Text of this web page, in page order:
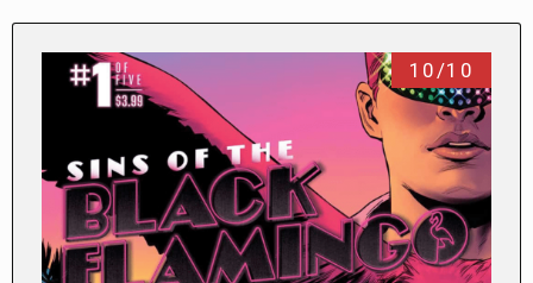
10/10